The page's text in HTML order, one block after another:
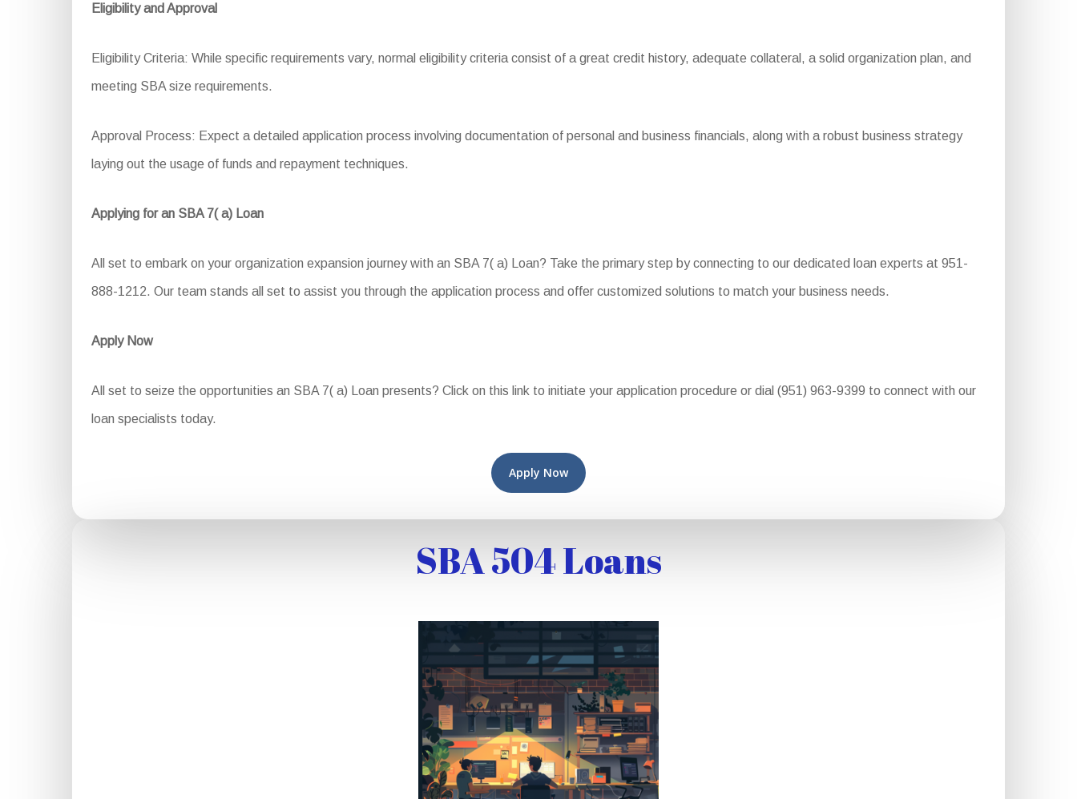
Eligibility and Approval
Eligibility Criteria: While specific requirements vary, normal eligibility criteria consist of a great credit history, adequate collateral, a solid organization plan, and
meeting SBA size requirements.
Approval Process: Expect a detailed application process involving documentation of personal and business financials, along with a robust business strategy
laying out the usage of funds and repayment techniques.
Applying for an SBA 7( a) Loan
All set to embark on your organization expansion journey with an SBA 7( a) Loan? Take the primary step by connecting to our dedicated loan experts at 951-
888-1212. Our team stands all set to assist you through the application process and offer customized solutions to match your business needs.
Apply Now
All set to seize the opportunities an SBA 7( a) Loan presents? Click on this link to initiate your application procedure or dial (951) 963-9399 to connect with our
loan specialists today.
Apply Now
SBA 504 Loans